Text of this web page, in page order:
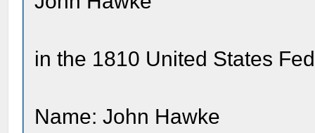
in the 1810 United States
Name: John Hawke